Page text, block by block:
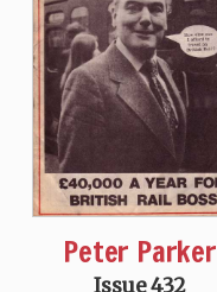
Peter Parker
Issue 432